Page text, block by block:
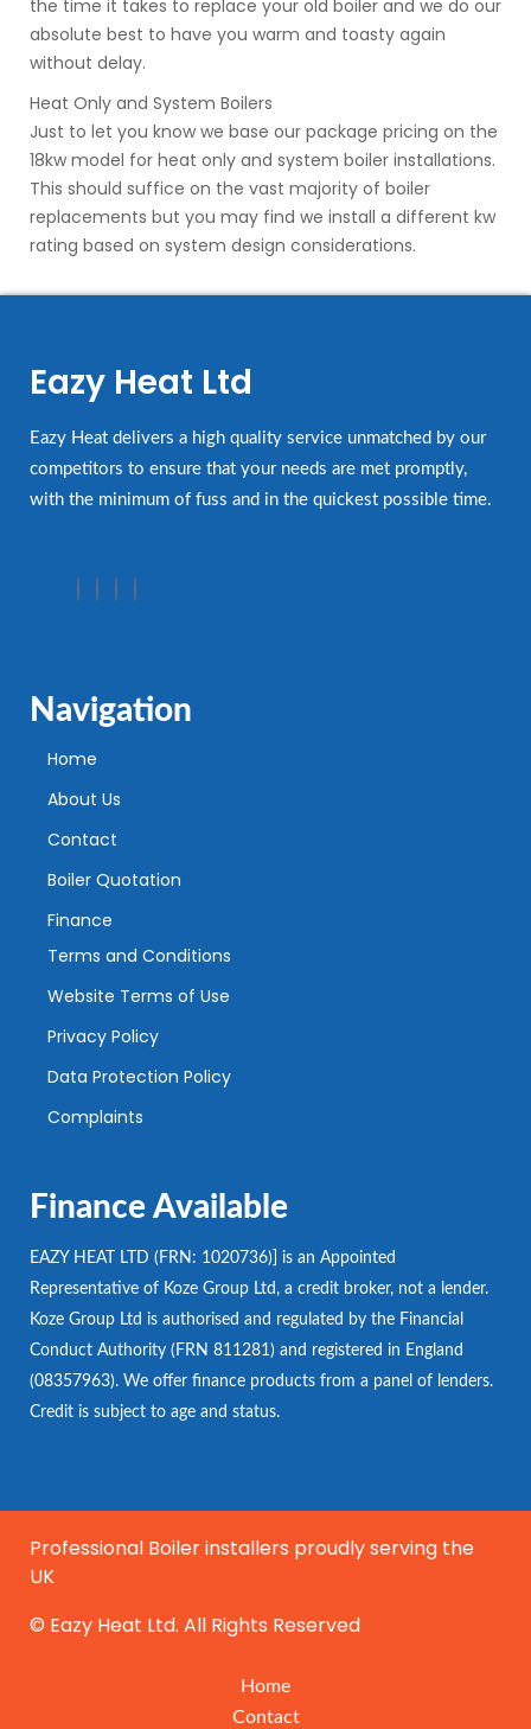
the time it takes to replace your old boiler and we do our
absolute best to have you warm and toasty again
without delay.
Heat Only and System Boilers
Just to let you know we base our package pricing on the
18kw model for heat only and system boiler installations.
This should suffice on the vast majority of boiler
replacements but you may find we install a different kw
rating based on system design considerations.
Eazy Heat Ltd
Eazy Heat delivers a high quality service unmatched by our
competitors to ensure that your needs are met promptly,
with the minimum of fuss and in the quickest possible time.
Navigation
Home
About Us
Contact
Boiler Quotation
Finance
Terms and Conditions
Website Terms of Use
Privacy Policy
Data Protection Policy
Complaints
Finance Available
EAZY HEAT LTD (FRN: 1020736)] is an Appointed
Representative of Koze Group Ltd, a credit broker, not a lender.
Koze Group Ltd is authorised and regulated by the Financial
Conduct Authority (FRN 811281) and registered in England
(08357963). We offer finance products from a panel of lenders.
Credit is subject to age and status.
Professional Boiler installers proudly serving the
UK
© Eazy Heat Ltd. All Rights Reserved
Home
Contact